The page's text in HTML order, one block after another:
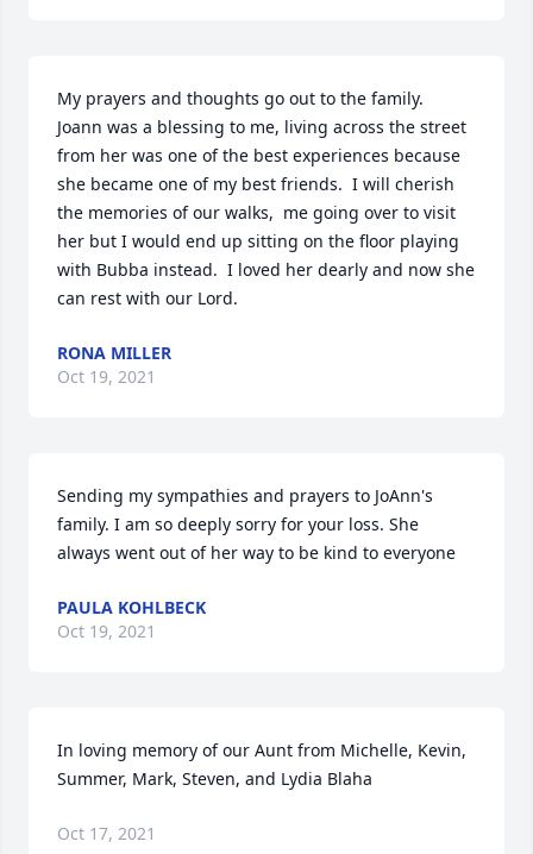
My prayers and thoughts go out to the family.
Joann was a blessing to me, living across the street
from her was one of the best experiences because
she became one of my best friends.  I will cherish
the memories of our walks,  me going over to visit
her but I would end up sitting on the floor playing
with Bubba instead.  I loved her dearly and now she
can rest with our Lord.
RONA MILLER
Oct 19, 2021
Sending my sympathies and prayers to JoAnn's
family. I am so deeply sorry for your loss. She
always went out of her way to be kind to everyone
PAULA KOHLBECK
Oct 19, 2021
In loving memory of our Aunt from Michelle, Kevin,
Summer, Mark, Steven, and Lydia Blaha
Oct 17, 2021